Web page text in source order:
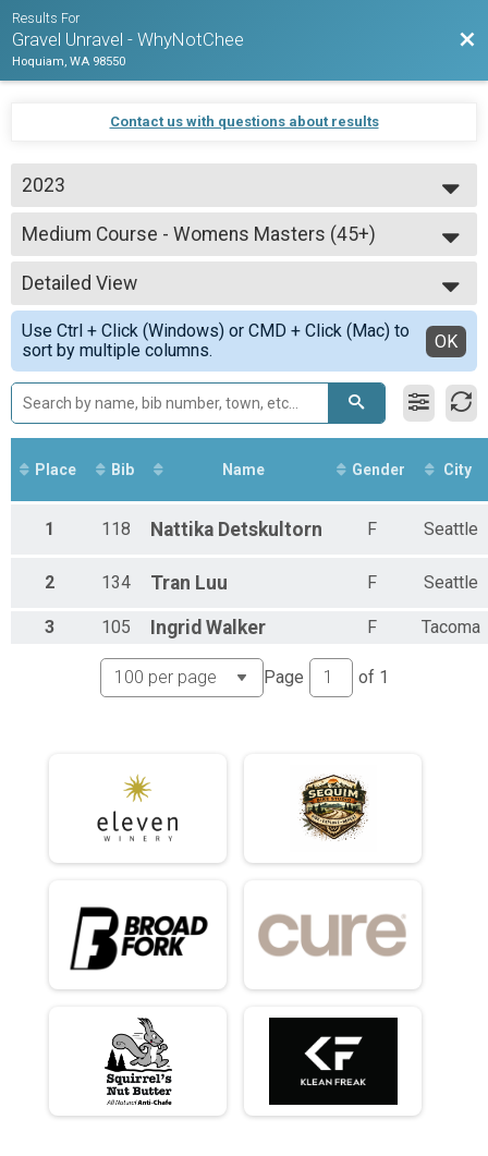
Results For
Gravel Unravel - WhyNotChee
Hoquiam, WA 98550
Contact us with questions about results
2023
2025
2024
2023
Medium Course - Womens Masters (45+)
Medium Course - Womens Masters (45+)
--- Select Results ---
Short Course - Open
Short Course - Open
Medium Course - Open
Medium Course - Open
Long Course - Open
Long Course - Open
Short Course - Open Masters (45+)
Short Course - Open Masters (45+)
Short Course - Womens
Short Course - Womens Masters (45+)
Short Course - Womens Masters (45+)
Short Course - Non Binary
Short Course - Single Speed
Short Course - Single Speed
Short Course - Juniors (under 18)
Short Course - Juniors (under 18)
Medium Course - Open Masters (45+)
Medium Course - Womens Masters (45+)
Medium Course - Womens Masters (45+)
Medium Course - Non Binary
Medium Course - Non Binary
Medium Course - Juniors (under 18)
Long Course - Open Masters (45+)
Long Course - Open Masters (45+)
Long Course - Womens
Long Course - Womens Masters (45+)
Long Course - Womens Masters (45+)
Long Course - Non Binary
Long Course - Non Binary
Long Course - Single Speed
Detailed View
Simple View
Detailed View
Use Ctrl + Click (Windows) or CMD + Click (Mac) to
sort by multiple columns.
OK
Place Bib Name Gender City
1 118 Nattika Detskultorn F Seattle
2 134 Tran Luu F Seattle
3 105 Ingrid Walker F Tacoma
Page of 1